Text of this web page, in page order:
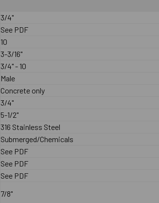
3/4"
See PDF
10
3-3/16"
3/4" - 10
Male
Concrete only
3/4"
5-1/2"
316 Stainless Steel
Submerged/Chemicals
See PDF
See PDF
See PDF
7/8"